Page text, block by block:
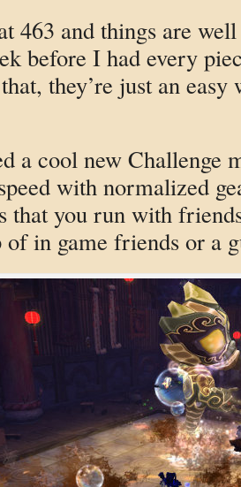
463 and things are
before I had every
they’re just an
a cool new Challenge
with normalized
that you run with
of in game friends or a